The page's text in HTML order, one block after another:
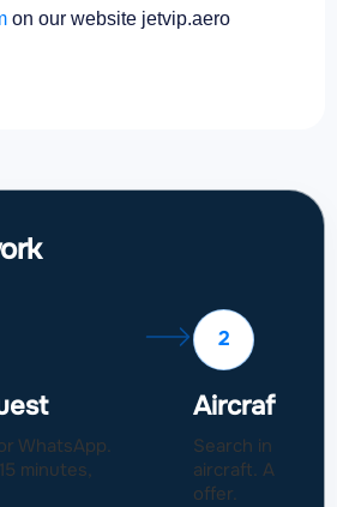
on our website jetvip.aero
WhatsApp.
minutes,
2
Aircraft
Search in a
aircraft.
offer.